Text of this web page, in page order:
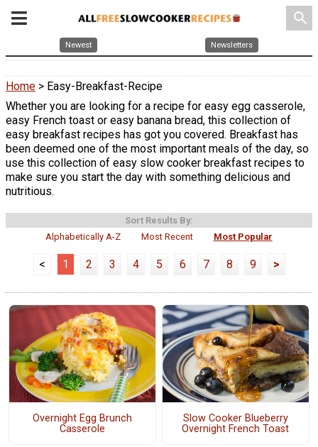
search
Newest Newsletters
Home > Easy-Breakfast-Recipe
Whether you are looking for a recipe for easy egg casserole,
easy French toast or easy banana bread, this collection of
easy breakfast recipes has got you covered. Breakfast has
been deemed one of the most important meals of the day, so
use this collection of easy slow cooker breakfast recipes to
make sure you start the day with something delicious and
nutritious.
Sort Results By:
Alphabetically A-Z
Most Recent Most Popular
< 1 2 3 4 5 6 7 8 9 >
Overnight Egg Brunch
Casserole
Slow Cooker Blueberry
Overnight French Toast